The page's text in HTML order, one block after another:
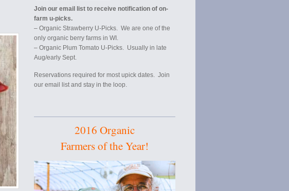
Join our email list to receive notification of on-
farm u-picks.
– Organic Strawberry U-Picks. We are one of the
only organic berry farms in WI.
– Organic Plum Tomato U-Picks. Usually in late
Aug/early Sept.
Reservations required for most upick dates. Join
our email list and stay in the loop.
2016 Organic
Farmers of the Year!